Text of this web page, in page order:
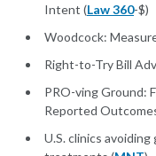
Intent (Law 360-$)
Woodcock:
Right-to-Try Bill
PRO-ving Ground:
Reported
U.S. clinics